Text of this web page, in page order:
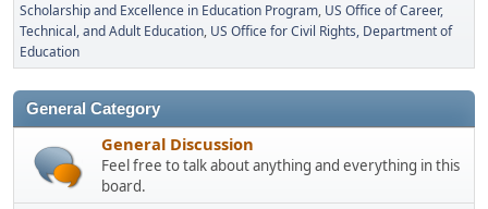
Scholarship and Excellence in Education Program US Office of Career,
Technical, and Adult Education US Office for Civil Rights, Department of
Education
General Category
General Discussion
Feel free to talk about anything and everything in this
board.